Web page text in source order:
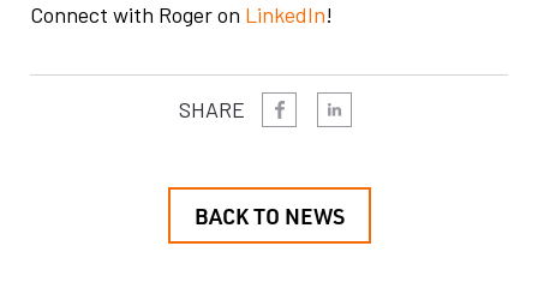
Connect with Roger on LinkedIn!
SHARE
BACK TO NEWS